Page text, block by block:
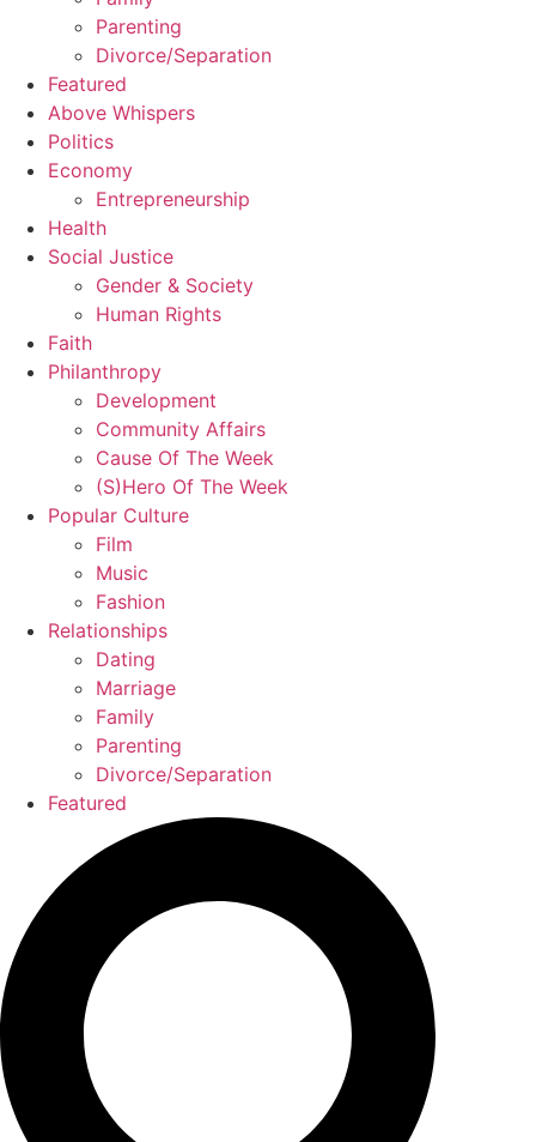
Parenting
Divorce/Separation
Featured
Above Whispers
Politics
Economy
Entrepreneurship
Health
Social Justice
Gender & Society
Human Rights
Faith
Philanthropy
Development
Community Affairs
Cause Of The Week
(S)Hero Of The Week
Popular Culture
Film
Music
Fashion
Relationships
Dating
Marriage
Family
Parenting
Divorce/Separation
Featured